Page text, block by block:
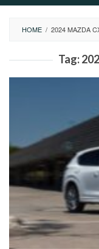
HOME / 2024 MAZDA
Tag: